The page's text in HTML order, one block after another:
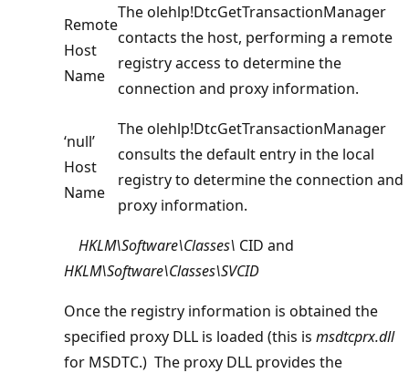
Remote
Host
Name
The olehlp!DtcGetTransactionManager
contacts the host, performing a remote
registry access to determine the
connection and proxy information.
‘null’
Host
Name
The olehlp!DtcGetTransactionManager
consults the default entry in the local
registry to determine the connection and
proxy information.
HKLM\Software\Classes\ CID and
HKLM\Software\Classes\SVCID
Once the registry information is obtained the
specified proxy DLL is loaded (this is msdtcprx.dll
for MSDTC.) The proxy DLL provides the